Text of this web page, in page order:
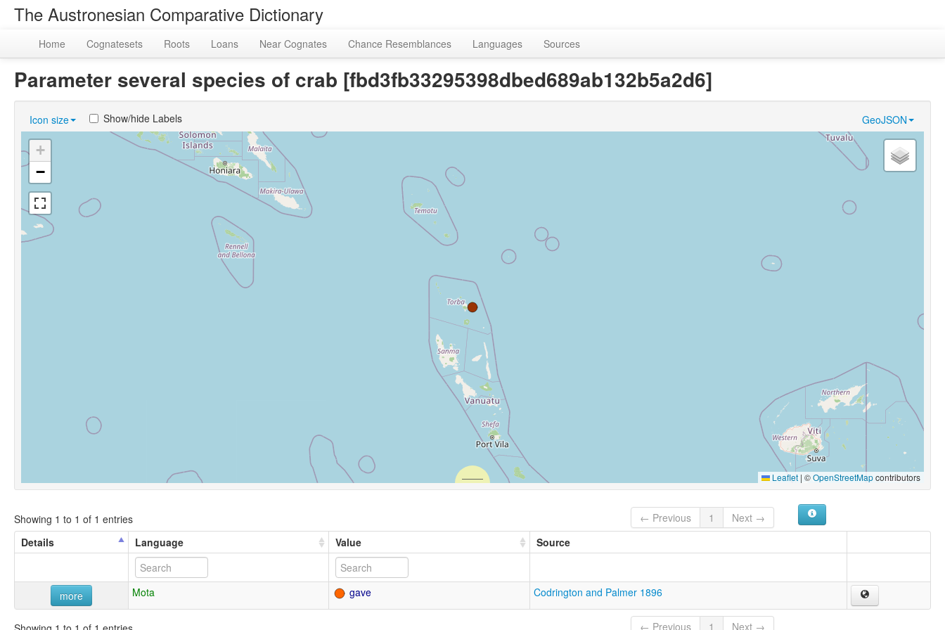
The Austronesian Comparative Dictionary
Home Cognatesets Roots Loans Near Cognates Chance Resemblances Languages Sources
Parameter several species of crab [fbd3fb33295398dbed689ab132b5a2d6]
Icon size GeoJSON
Show/hide Labels
+
−
Leaflet | ©OpenStreetMapcontributors
Showing 1 to 1 of 1 entries ← Previous 1
Next →
Details
Language Value Source
more Mota gave Codrington and Palmer 1896
← Previous 1 Next →